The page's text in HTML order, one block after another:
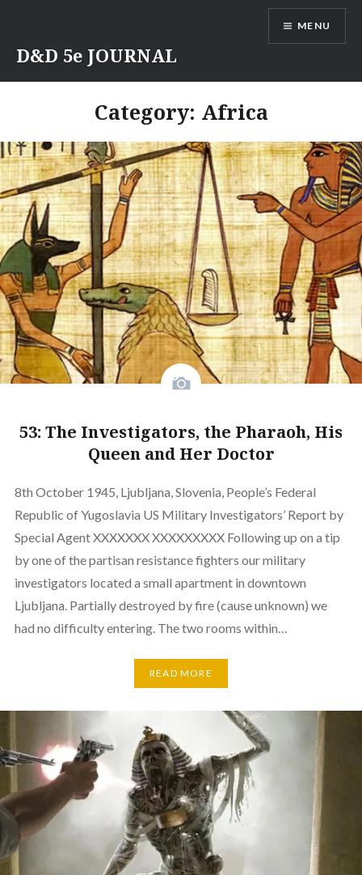
content
D&D 5e JOURNAL
MENU
Category: Africa
53: The Investigators, the Pharaoh, His
Queen and Her Doctor
8th October 1945, Ljubljana, Slovenia, People’s Federal
Republic of Yugoslavia US Military Investigators’ Report by
Special Agent XXXXXXX XXXXXXXXX Following up on a tip
by one of the partisan resistance fighters our military
investigators located a small apartment in downtown
Ljubljana. Partially destroyed by fire (cause unknown) we
had no difficulty entering. The two rooms within…
READ MORE